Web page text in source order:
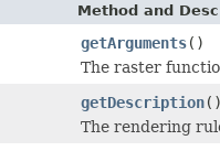
Method and
getArguments()
The raster
getDescription
The rendering